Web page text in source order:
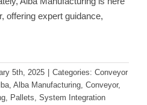
offering expert guidance,
5th, 2025 Categories: Conveyor
, Alba Manufacturing, Conveyor,
, Pallets, System Integration